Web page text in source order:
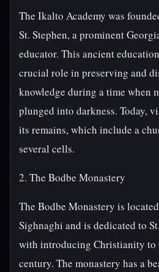
The Ikalto Academy was
St. Stephen, a prominent
educator. This ancient
crucial role in preserving and
knowledge during a time when
plunged into darkness. Today,
its remains, which include a
several cells.
2. The Bodbe Monastery
The Bodbe Monastery is
Sighnaghi and is dedicated to
with introducing Christianity to
century. The monastery has a